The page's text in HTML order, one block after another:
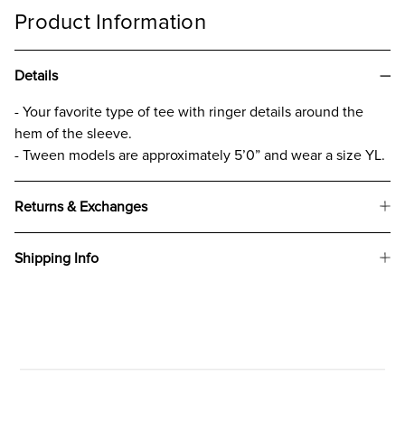
Product Information
Details
- Your favorite type of tee with ringer details around the
hem of the sleeve.
- Tween models are approximately 5’0” and wear a size YL.
Returns & Exchanges
Shipping Info